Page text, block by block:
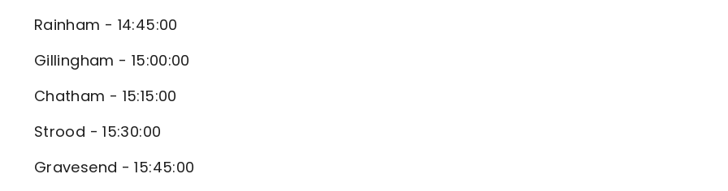
Rainham - 14:45:00
Gillingham - 15:00:00
Chatham - 15:15:00
Strood - 15:30:00
Gravesend - 15:45:00